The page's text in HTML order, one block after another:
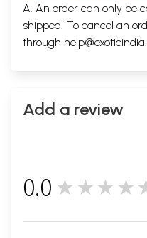
A. An order can only be
shipped. To cancel an
through
Add a review
0.0